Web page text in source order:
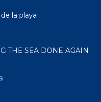
la playa
THE SEA DONE AGAIN